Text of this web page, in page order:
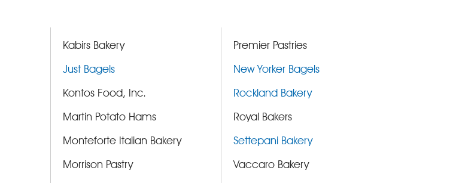
Kabirs Bakery
Just Bagels
Kontos Food, Inc.
Martin Potato Hams
Monteforte Italian Bakery
Morrison Pastry
Premier Pastries
New Yorker Bagels
Rockland Bakery
Royal Bakers
Settepani Bakery
Vaccaro Bakery